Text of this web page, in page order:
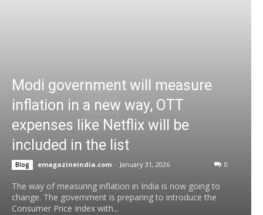
Modi government will measure
inflation in a new way, OTT
expenses like Netflix will be
included in the list
Blog emagazineindia.com - January 31, 2026 0
The way of measuring inflation in India is now going to
change. The government is preparing to introduce the
Consumer Price Index with...